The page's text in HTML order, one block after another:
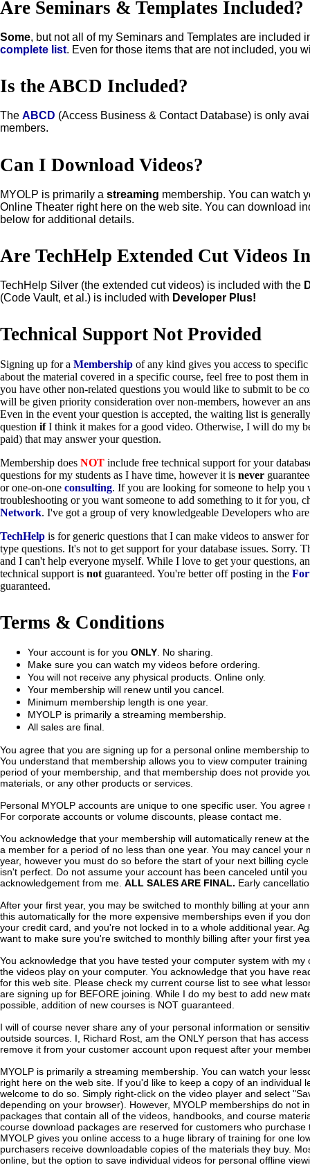
Are Seminars & Templates Included?
Some, but not all of my Seminars and Templates are included
complete list. Even for those items that are not included, you
Is the ABCD Included?
The ABCD (Access Business & Contact Database) is only
members.
Can I Download Videos?
MYOLP is primarily a streaming membership. You can watch
Online Theater right here on the web site. You can download
below for additional details.
Are TechHelp Extended Cut Videos
TechHelp Silver (the extended cut videos) is included with the
(Code Vault, et al.) is included with Developer Plus!
Technical Support Not Provided
Signing up for a Membership of any kind gives you access to
about the material covered in a specific course, feel free to post them
you have other non-related questions you would like to submit to be
will be given priority consideration over non-members, however an
Even in the event your question is accepted, the waiting list is
question ifI think it makes for a good video. Otherwise, I will do my
paid) that may answer your question.
Membership does NOT include free technical support for your
questions for my students as I have time, however it is never
or one-on-one consulting. If you are looking for someone to help you
troubleshooting or you want someone to add something to it for you,
Network. I've got a group of very knowledgeable Developers who
TechHelp is for generic questions that I can make videos to answer
type questions. It's not to get support for your database issues. Sorry.
and I can't help everyone myself. While I love to get your questions,
technical support is not guaranteed. You're better off posting in the
guaranteed.
Terms & Conditions
Your account is for you ONLY . No sharing.
Make sure you can watch my videos before ordering.
You will not receive any physical products. Online only.
Your membership will renew until you cancel.
Minimum membership length is one year.
MYOLP is primarily a streaming membership.
All sales are final.
You agree that you are signing up for a personal online membership
You understand that membership allows you to view computer
period of your membership, and that membership does not provide
materials, or any other products or services.
Personal MYOLP accounts are unique to one specific user. You
For corporate accounts or volume discounts, please contact me.
You acknowledge that your membership will automatically renew at
a member for a period of no less than one year. You may cancel your
year, however you must do so before the start of your next billing
isn't perfect. Do not assume your account has been canceled until
acknowledgement from me. ALL SALES ARE FINAL. Early
After your first year, you may be switched to monthly billing at your
this automatically for the more expensive memberships even if you
your credit card, and you're not locked in to a whole additional year.
want to make sure you're switched to monthly billing after your first
You acknowledge that you have tested your computer system with
the videos play on your computer. You acknowledge that you have
for this web site. Please check my current course list to see what
are signing up for BEFORE joining. While I do my best to add new
possible, addition of new courses is NOT guaranteed.
I will of course never share any of your personal information or
outside sources. I, Richard Rost, am the ONLY person that has
remove it from your customer account upon request after your
MYOLP is primarily a streaming membership. You can watch your
right here on the web site. If you'd like to keep a copy of an individual
welcome to do so. Simply right-click on the video player and select
depending on your browser). However, MYOLP memberships do not
packages that contain all of the videos, handbooks, and course
course download packages are reserved for customers who
MYOLP gives you online access to a huge library of training for one
purchasers receive downloadable copies of the materials they buy.
online, but the option to save individual videos for personal offline